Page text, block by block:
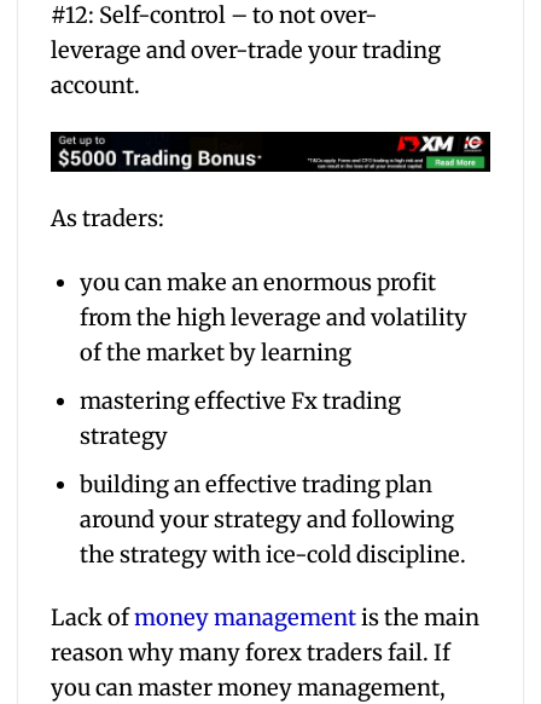
#12: Self-control – to not over-
leverage and over-trade your trading
account.
As traders:
you can make an enormous profit
from the high leverage and volatility
of the market by learning
mastering effective Fx trading
strategy
building an effective trading plan
around your strategy and following
the strategy with ice-cold discipline.
Lack ofmoney managementis the main
reason why many forex traders fail. If
you can master money management,